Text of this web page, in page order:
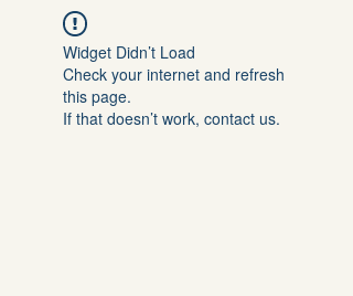
Widget Didn’t Load
Check your internet and refresh
this page.
If that doesn’t work, contact us.